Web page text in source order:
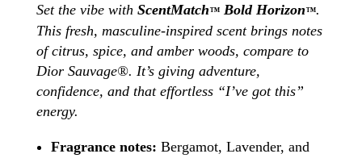
Set the vibe with ScentMatch™Bold Horizon™.
This fresh, masculine-inspired scent brings notes
of citrus, spice, and amber woods, compare to
Dior Sauvage®. It’s giving adventure,
confidence, and that effortless “I’ve got this”
energy.
Fragrance notes: Bergamot, Lavender, and